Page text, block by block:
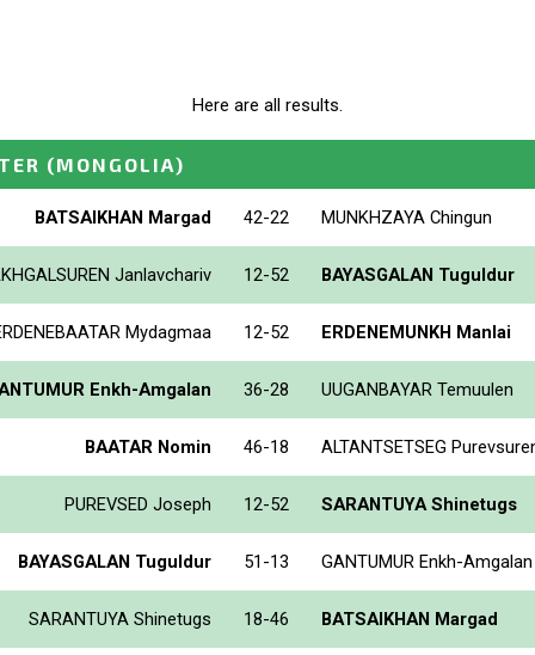
Here are all results.
(MONGOLIA)
BATSAIKHAN Margad 42-22 MUNKHZAYA Chingun
Janlavchariv 12-52 BAYASGALAN Tuguldur
Mydagmaa 12-52 ERDENEMUNKH Manlai
Enkh-Amgalan 36-28 UUGANBAYAR Temuulen
BAATAR Nomin 46-18 ALTANTSETSEG
PUREVSED Joseph 12-52 SARANTUYA Shinetugs
BAYASGALAN Tuguldur 51-13 GANTUMUR Enkh-Amgalan
SARANTUYA Shinetugs 18-46 BATSAIKHAN Margad